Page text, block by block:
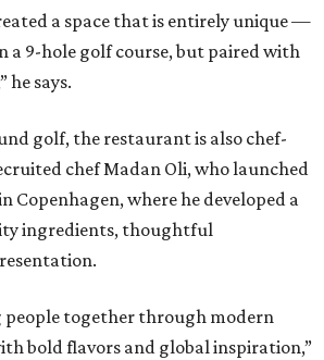
a space that is entirely unique —
a 9-hole golf course, but paired with
he says.
golf, the restaurant is also chef-
chef Madan Oli, who launched
Copenhagen, where he developed a
ingredients, thoughtful
people together through modern
bold flavors and global inspiration,”